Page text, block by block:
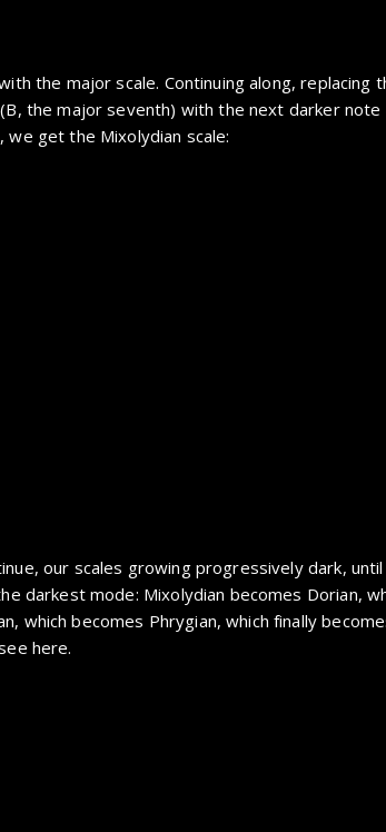
the major scale. Continuing along, replacing
the major seventh) with the next darker note
we get the Mixolydian scale:
our scales growing progressively dark,
darkest mode: Mixolydian becomes Dorian,
which becomes Phrygian, which finally
here.